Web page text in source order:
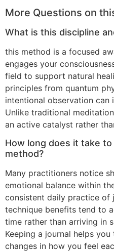
More Questions on
What is this discipline
this method is a focused
engages your
field to support natural
principles from quantum
intentional observation can
Unlike traditional
an active catalyst rather
How long does it take
method?
Many practitioners notice
emotional balance within
consistent daily practice of
technique benefits tend to
time rather than arriving in
Keeping a journal helps
changes in how you feel